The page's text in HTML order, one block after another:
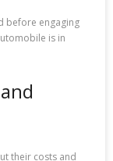
before engaging
is in
their costs and